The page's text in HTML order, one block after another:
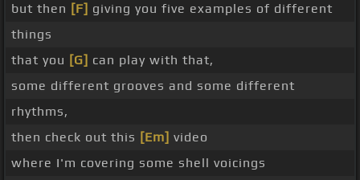
but then [F] giving you five examples of different
things
that you [G] can play with that,
some different grooves and some different
rhythms,
then check out this [Em] video
where I'm covering some shell voicings